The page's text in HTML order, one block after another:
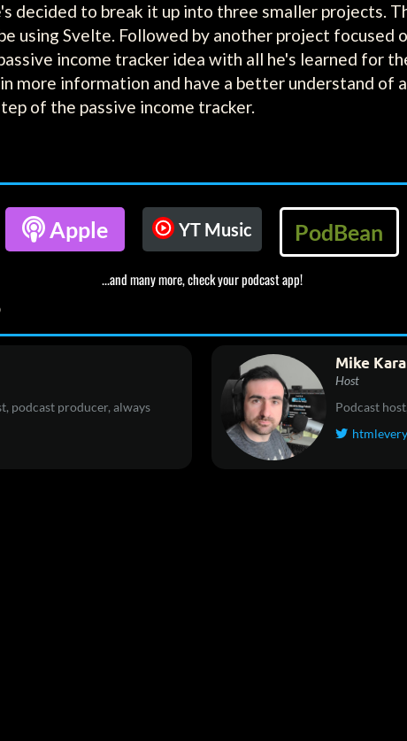
decided to break it up into three smaller projects.
using Svelte. Followed by another project focused
income tracker idea with all he's learned for
more information and have a better understand of
of the passive income tracker.
Apple YT Music PodBean
...and many more, check your podcast app!
podcast producer, always
Mike
Host
Podcast
